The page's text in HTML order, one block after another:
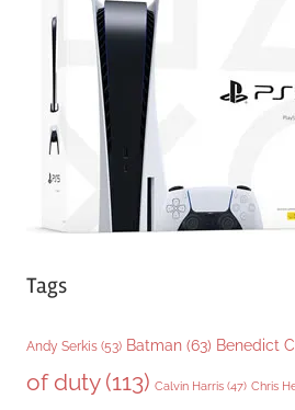
Tags
Andy Serkis (53) Batman (63) Benedict
of duty(113) Calvin Harris (47) Chris